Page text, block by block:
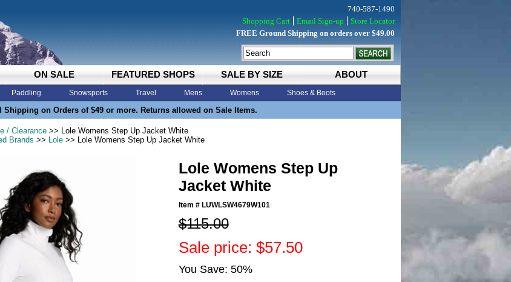
ON SALE FEATURED SHOPS SALE BY SIZE ABOUT
Paddling Snowsports Travel Mens Womens Shoes & Boots
Shipping on Orders of $49 or more. Returns allowed on Sale Items.
740-587-1490
Shopping Cart
Email Sign-up
Store Locator
FREE Ground Shipping on orders over $49.00
/ Clearance >> Lole Womens Step Up Jacket White
Brands >> Lole >> Lole Womens Step Up Jacket White
Lole Womens Step Up
Jacket White
Item # LUWLSW4679W101
$115.00
Sale price: $57.50
You Save: 50%